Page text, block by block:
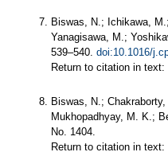
Biswas, N.; Ichikawa,
Yanagisawa, M.;
539–540. doi:10.1016/
Return to citation in text:
Biswas, N.;
Mukhopadhyay, M. K.;
No. 1404.
Return to citation in text: